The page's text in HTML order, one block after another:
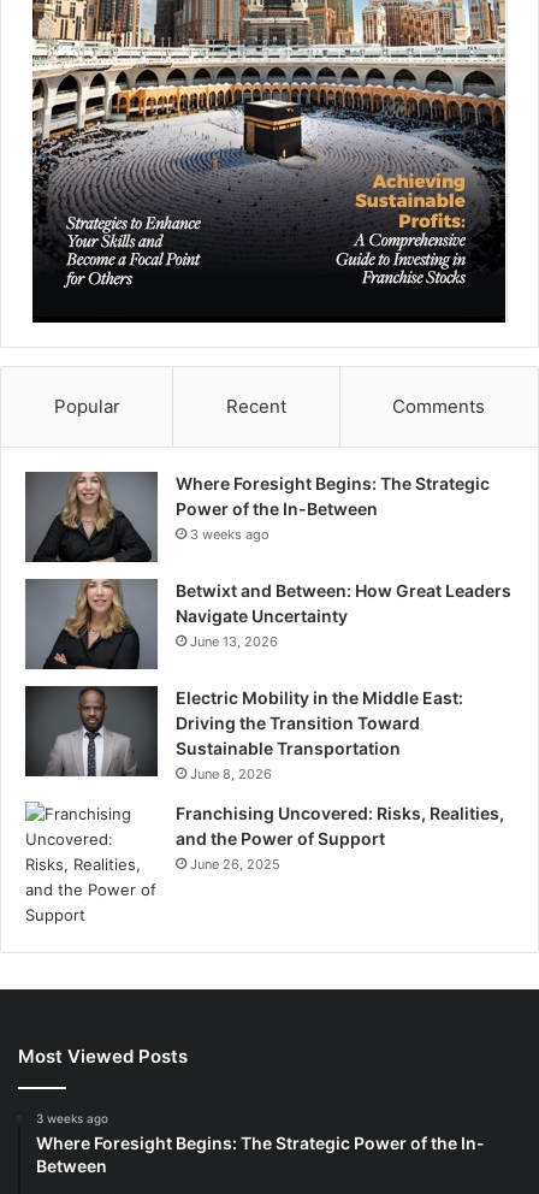
Popular Recent Comments
Where Foresight Begins: The Strategic
Power of the In-Between
3 weeks ago
Betwixt and Between: How Great Leaders
Navigate Uncertainty
June 13, 2026
Electric Mobility in the Middle East:
Driving the Transition Toward
Sustainable Transportation
June 8, 2026
Franchising Uncovered: Risks, Realities,
and the Power of Support
June 26, 2025
Most Viewed Posts
3 weeks ago
Where Foresight Begins: The Strategic Power of the In-
Between